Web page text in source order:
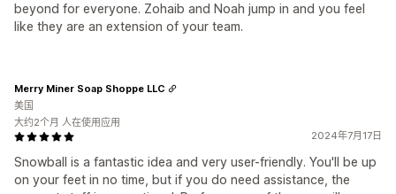
beyond for everyone. Zohaib and Noah jump in and you feel
like they are an extension of your team.
2024年7月17日
Snowball is a fantastic idea and very user-friendly. You'll be up
on your feet in no time, but if you do need assistance, the
Merry Miner Soap Shoppe LLC
美国
大约2个月 人在使用应用